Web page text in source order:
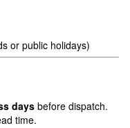
or public holidays)
days before dispatch.
time.